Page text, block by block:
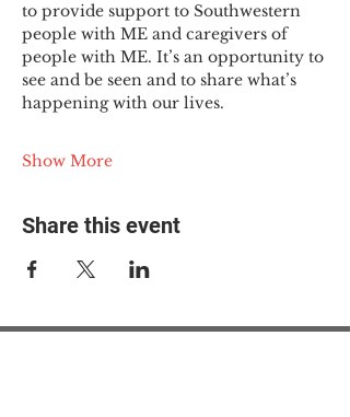
to provide support to Southwestern
people with ME and caregivers of
people with ME. It’s an opportunity to
see and be seen and to share what’s
happening with our lives.
Show More
Share this event